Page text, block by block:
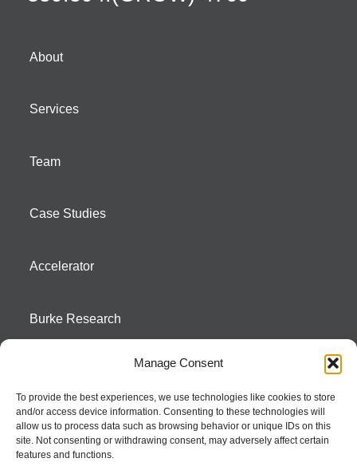
Manage Consent
To provide the best experiences, we use technologies like cookies to store
and/or access device information. Consenting to these technologies will
allow us to process data such as browsing behavior or unique IDs on this
site. Not consenting or withdrawing consent, may adversely affect certain
features and functions.
About
Services
Team
Case Studies
Accelerator
Burke Research
Season To Taste